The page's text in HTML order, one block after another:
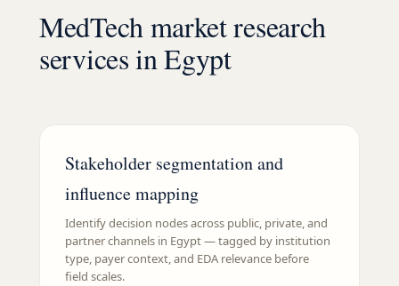
MedTech market research
services in Egypt
Stakeholder segmentation and
influence mapping
Identify decision nodes across public, private, and
partner channels in Egypt — tagged by institution
type, payer context, and EDA relevance before
field scales.